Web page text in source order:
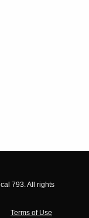
793. All rights
Terms of Use